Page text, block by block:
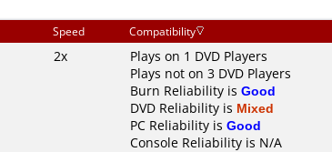
Speed Compatibility
2x
Plays on 1 DVD Players
Plays not on 3 DVD Players
Burn Reliability is Good
DVD Reliability is Mixed
PC Reliability is Good
Console Reliability is N/A